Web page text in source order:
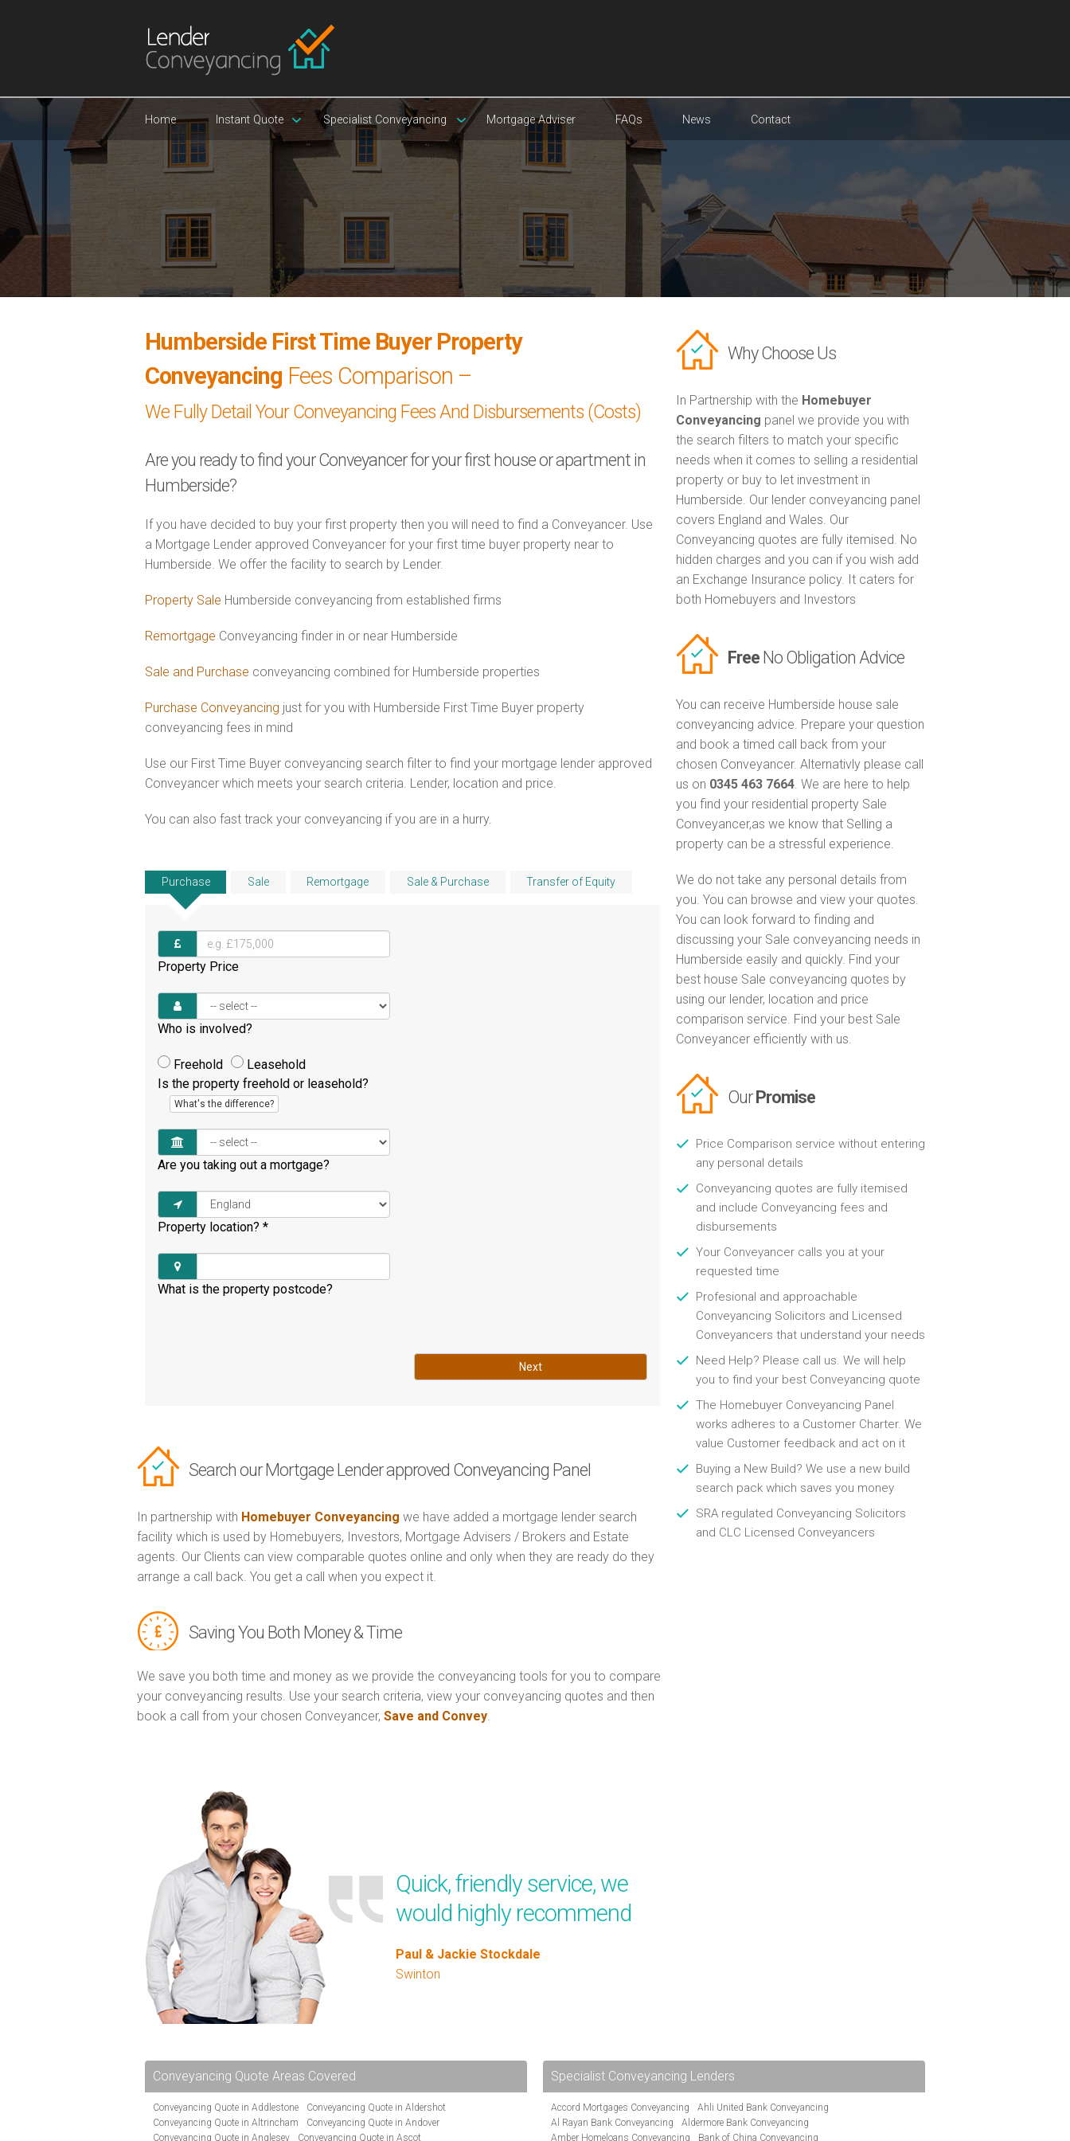
Home Instant Quote Specialist Conveyancing Mortgage Adviser FAQs News Contact
Humberside First Time Buyer Property
Conveyancing Fees Comparison –
We Fully Detail Your Conveyancing Fees And Disbursements (Costs)
Are you ready to find your Conveyancer for your first house or apartment in
Humberside?
If you have decided to buy your first property then you will need to find a Conveyancer. Use
a Mortgage Lender approved Conveyancer for your first time buyer property near to
Humberside. We offer the facility to search by Lender.
Property Sale Humberside conveyancing from established firms
Remortgage Conveyancing finder in or near Humberside
Sale and Purchase conveyancing combined for Humberside properties
Purchase Conveyancing just for you with Humberside First Time Buyer property
conveyancing fees in mind
Use our First Time Buyer conveyancing search filter to find your mortgage lender approved
Conveyancer which meets your search criteria. Lender, location and price.
You can also fast track your conveyancing if you are in a hurry.
Purchase Sale Remortgage Sale & Purchase Transfer of Equity
Property Price
Who is involved?
Freehold
Leasehold
Is the property freehold or leasehold?
What's the difference?
Are you taking out a mortgage?
Property location? *
What is the property postcode?
Next
Search our Mortgage Lender approved Conveyancing Panel
In partnership with Homebuyer Conveyancing we have added a mortgage lender search
facility which is used by Homebuyers, Investors, Mortgage Advisers / Brokers and Estate
agents. Our Clients can view comparable quotes online and only when they are ready do they
arrange a call back. You get a call when you expect it.
Saving You Both Money & Time
We save you both time and money as we provide the conveyancing tools for you to compare
your conveyancing results. Use your search criteria, view your conveyancing quotes and then
book a call from your chosen Conveyancer, Save and Convey
Quick, friendly service, we
would highly recommend
Paul & Jackie Stockdale
Swinton
Why Choose Us
In Partnership with the Homebuyer
Conveyancing panel we provide you with
the search filters to match your specific
needs when it comes to selling a residential
property or buy to let investment in
Humberside. Our lender conveyancing panel
covers England and Wales. Our
Conveyancing quotes are fully itemised. No
hidden charges and you can if you wish add
an Exchange Insurance policy. It caters for
both Homebuyers and Investors
FreeNo Obligation Advice
You can receive Humberside house sale
conveyancing advice. Prepare your question
and book a timed call back from your
chosen Conveyancer. Alternativly please call
us on 0345 463 7664. We are here to help
you find your residential property Sale
Conveyancer,as we know that Selling a
property can be a stressful experience.
We do not take any personal details from
you. You can browse and view your quotes.
You can look forward to finding and
discussing your Sale conveyancing needs in
Humberside easily and quickly. Find your
best house Sale conveyancing quotes by
using our lender, location and price
comparison service. Find your best Sale
Conveyancer efficiently with us.
OurPromise
Price Comparison service without entering
any personal details
Conveyancing quotes are fully itemised
and include Conveyancing fees and
disbursements
Your Conveyancer calls you at your
requested time
Profesional and approachable
Conveyancing Solicitors and Licensed
Conveyancers that understand your needs
Need Help? Please call us. We will help
you to find your best Conveyancing quote
The Homebuyer Conveyancing Panel
works adheres to a Customer Charter. We
value Customer feedback and act on it
Buying a New Build? We use a new build
search pack which saves you money
SRA regulated Conveyancing Solicitors
and CLC Licensed Conveyancers
Conveyancing Quote Areas Covered
Conveyancing Quote in Addlestone
Conveyancing Quote in Aldershot
Conveyancing Quote in Altrincham
Conveyancing Quote in Andover
Conveyancing Quote in Anglesey
Conveyancing Quote in Ascot
Specialist Conveyancing Lenders
Accord Mortgages Conveyancing
Ahli United Bank Conveyancing
Al Rayan Bank Conveyancing
Aldermore Bank Conveyancing
Amber Homeloans Conveyancing
Bank of China Conveyancing